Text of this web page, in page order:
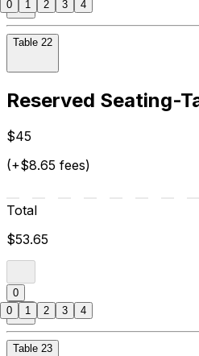
Table 22
Reserved Seating-
$45
(+$8.65 fees)
Total
$53.65
0
Table 23
0 1 2 3 4
0 1 2 3 4